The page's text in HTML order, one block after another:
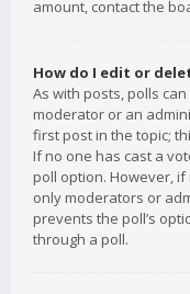
amount, contact the
How do I edit or
As with posts, polls
moderator or an
first post in the topic;
If no one has cast a
poll option. However,
only moderators or
prevents the poll’s
through a poll.